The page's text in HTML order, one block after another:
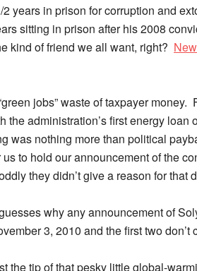
years in prison for corruption and
sitting in prison after his 2008
kind of friend we all want, right?
jobs” waste of taxpayer money.
the administration’s first energy
was nothing more than political
to hold our announcement of the
they didn’t give a reason for that
why any announcement of
3, 2010 and the first two don’t
the tip of that pesky little global-